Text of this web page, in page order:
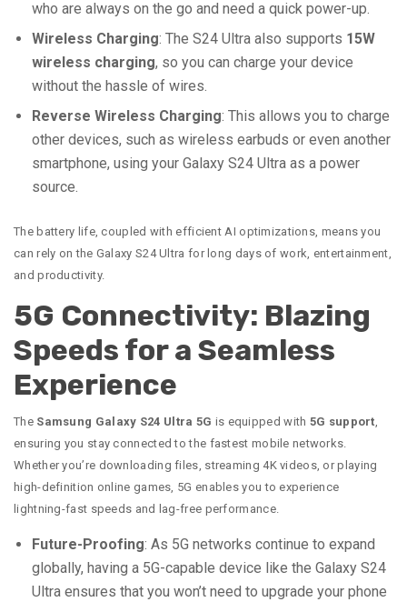
who are always on the go and need a quick power-up.
Wireless Charging: The S24 Ultra also supports 15W
wireless charging, so you can charge your device
without the hassle of wires.
Reverse Wireless Charging: This allows you to charge
other devices, such as wireless earbuds or even another
smartphone, using your Galaxy S24 Ultra as a power
source.
The battery life, coupled with efficient AI optimizations, means you
can rely on the Galaxy S24 Ultra for long days of work, entertainment,
and productivity.
5G Connectivity: Blazing
Speeds for a Seamless
Experience
The Samsung Galaxy S24 Ultra 5G is equipped with 5G support,
ensuring you stay connected to the fastest mobile networks.
Whether you’re downloading files, streaming 4K videos, or playing
high-definition online games, 5G enables you to experience
lightning-fast speeds and lag-free performance.
Future-Proofing: As 5G networks continue to expand
globally, having a 5G-capable device like the Galaxy S24
Ultra ensures that you won’t need to upgrade your phone